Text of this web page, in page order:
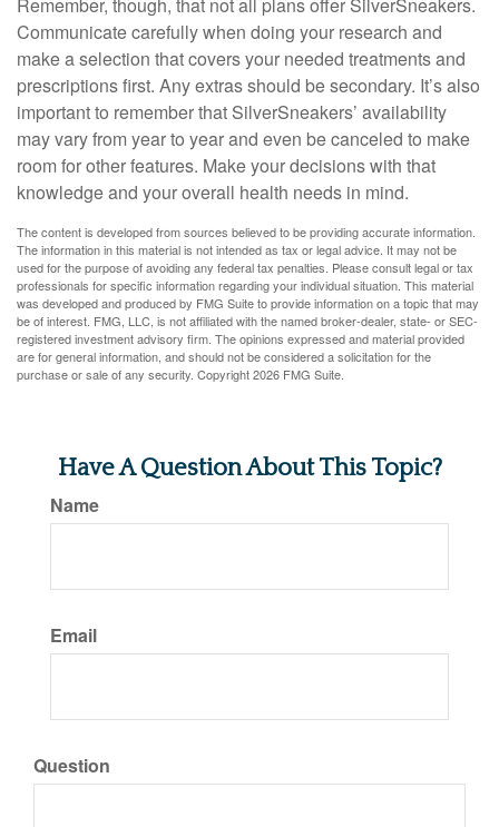
Communicate carefully when doing your research and
make a selection that covers your needed treatments and
prescriptions first. Any extras should be secondary. It’s also
important to remember that SilverSneakers’ availability
may vary from year to year and even be canceled to make
room for other features. Make your decisions with that
knowledge and your overall health needs in mind.
The content is developed from sources believed to be providing accurate information.
The information in this material is not intended as tax or legal advice. It may not be
used for the purpose of avoiding any federal tax penalties. Please consult legal or tax
professionals for specific information regarding your individual situation. This material
was developed and produced by FMG Suite to provide information on a topic that may
be of interest. FMG, LLC, is not affiliated with the named broker-dealer, state- or SEC-
registered investment advisory firm. The opinions expressed and material provided
are for general information, and should not be considered a solicitation for the
purchase or sale of any security. Copyright2026 FMG Suite.
Have A Question About This Topic?
Name
Email
Question